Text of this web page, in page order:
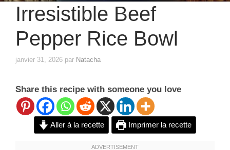
Irresistible Beef
Pepper Rice Bowl
janvier 31, 2026 par Natacha
Share this recipe with someone you love
Aller à la recette Imprimer la recette